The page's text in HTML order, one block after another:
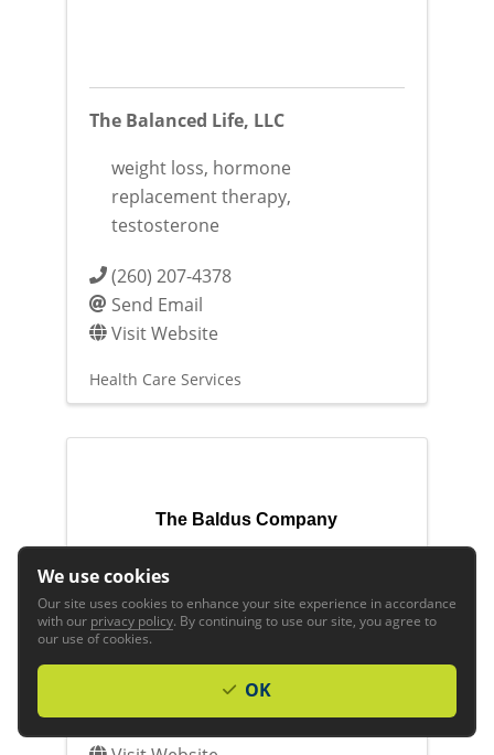
The Balanced Life, LLC
weight loss, hormone
replacement therapy,
testosterone
(260) 207-4378
Send Email
Visit Website
Health Care Services
The Baldus Company
(260) 424-2366
We use cookies
Our site uses cookies to enhance your site experience in accordance
with our privacy policy. By continuing to use our site, you agree to
our use of cookies.
OK